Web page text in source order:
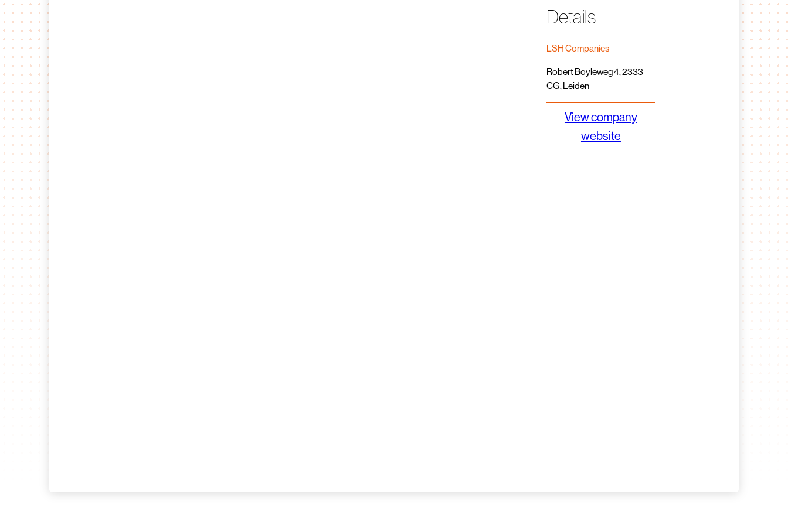
Details
LSH Companies
Robert Boyleweg 4, 2333
CG, Leiden
View company
website